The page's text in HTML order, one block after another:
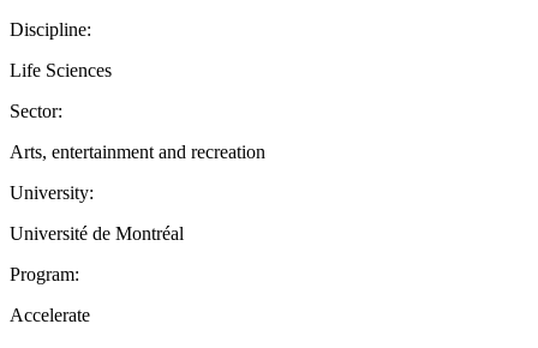
Discipline:
Life Sciences
Sector:
Arts, entertainment and recreation
University:
Université de Montréal
Program:
Accelerate